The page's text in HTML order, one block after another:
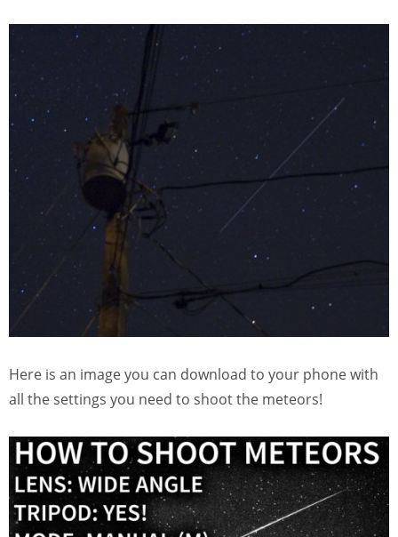
Here is an image you can download to your phone with
all the settings you need to shoot the meteors!